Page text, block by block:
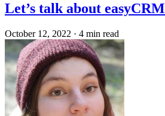
Let’s talk about easyCRM
October 12, 2022 · 4 min read